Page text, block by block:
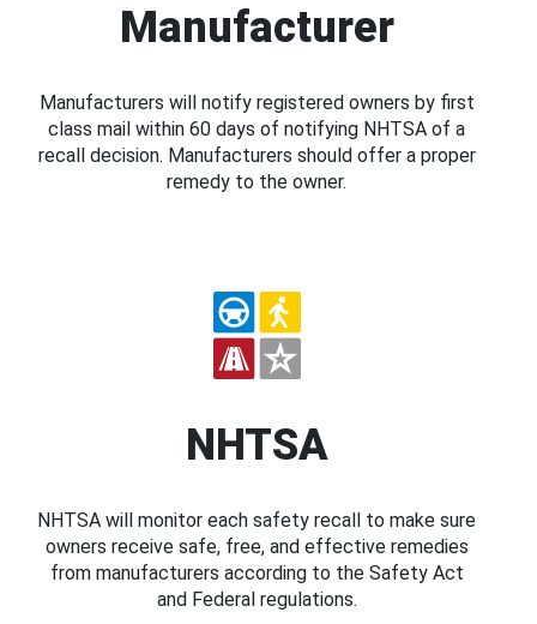
Manufacturer
Manufacturers will notify registered owners by first
class mail within 60 days of notifying NHTSA of a
recall decision. Manufacturers should offer a proper
remedy to the owner.
NHTSA
NHTSA will monitor each safety recall to make sure
owners receive safe, free, and effective remedies
from manufacturers according to the Safety Act
and Federal regulations.